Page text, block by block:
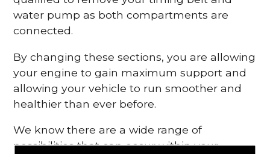
water pump as both compartments are
connected.
By changing these sections, you are allowing
your engine to gain maximum support and
allowing your vehicle to run smoother and
healthier than ever before.
We know there are a wide range of
possibilities that can occur within your